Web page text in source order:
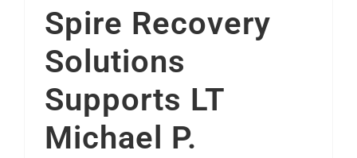
Spire Recovery
Solutions
Supports LT
Michael P.